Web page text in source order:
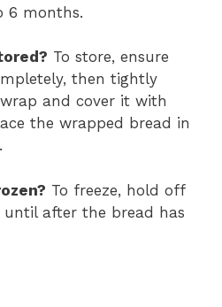
6 months.
To store, ensure
then tightly
and cover it with
the wrapped bread in
To freeze, hold off
after the bread has